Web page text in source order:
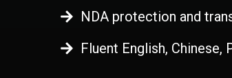
NDA protection and
Fluent English, Chinese,